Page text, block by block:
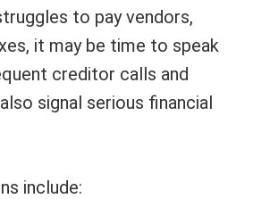
to pay vendors,
it may be time to speak
creditor calls and
signal serious financial
include: